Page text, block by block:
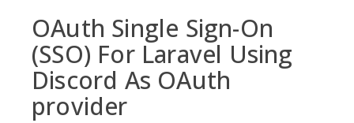
OAuth Single Sign-On
(SSO) For Laravel Using
Discord As OAuth
provider